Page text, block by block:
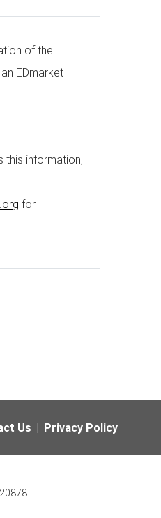
of the
EDmarket
this information,
for
Us | Privacy Policy